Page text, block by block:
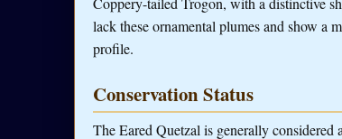
lack these ornamental plumes and show a
profile.
Conservation Status
The Eared Quetzal is generally